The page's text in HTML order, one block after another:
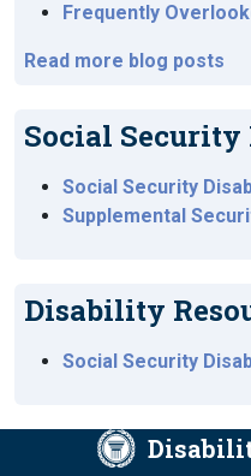
Frequently
Read more blog posts
Social Security
Social Security
Supplemental
Disability
Social Security